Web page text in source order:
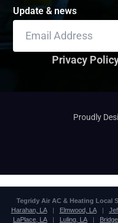
Update & news
Alternative:Privacy
Proudly
Tegridy Air AC & Heating Local
Harahan, LA
| Elmwood, LA |
LaPlace, LA
| Luling, LA |